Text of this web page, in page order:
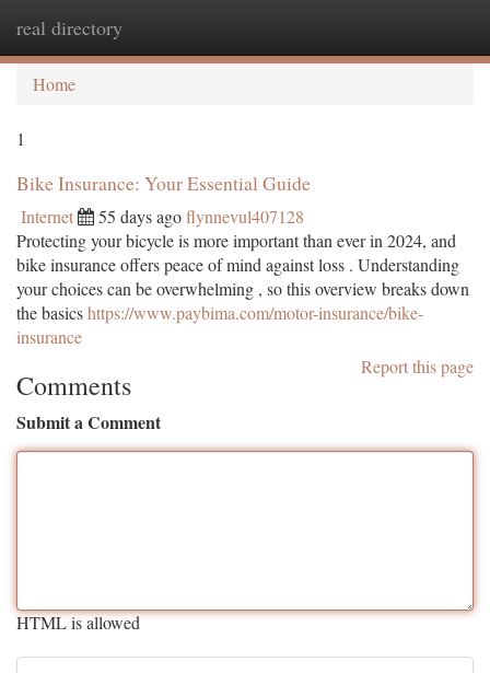
real directory
Home
1
Bike Insurance: Your Essential Guide
Internet 55 days agoflynnevul407128
Protecting your bicycle is more important than ever in 2024, and
bike insurance offers peace of mind against loss . Understanding
your choices can be overwhelming , so this overview breaks down
the basicshttps://www.paybima.com/motor-insurance/bike-
insurance
Report this page
Comments
Submit a Comment
HTML is allowed